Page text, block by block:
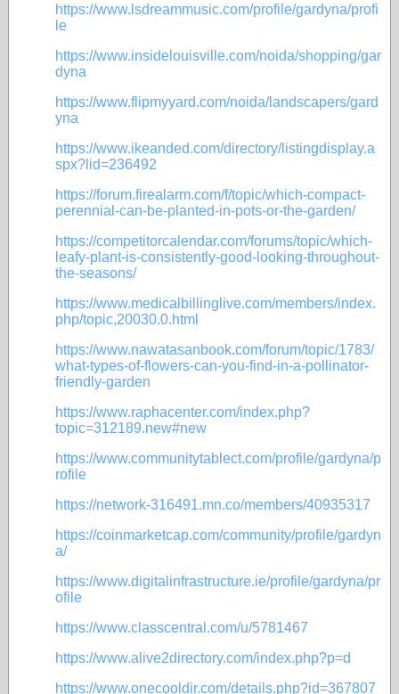
https://www.lsdreammusic.com/profile/gardyna/profi
le
https://www.insidelouisville.com/noida/shopping/gar
dyna
https://www.flipmyyard.com/noida/landscapers/gard
yna
https://www.ikeanded.com/directory/listingdisplay.a
spx?lid=236492
https://forum.firealarm.com/f/topic/which-compact-
perennial-can-be-planted-in-pots-or-the-garden/
https://competitorcalendar.com/forums/topic/which-
leafy-plant-is-consistently-good-looking-throughout-
the-seasons/
https://www.medicalbillinglive.com/members/index.
php/topic,20030.0.html
https://www.nawatasanbook.com/forum/topic/1783/
what-types-of-flowers-can-you-find-in-a-pollinator-
friendly-garden
https://www.raphacenter.com/index.php?
topic=312189.new#new
https://www.communitytablect.com/profile/gardyna/p
rofile
https://network-316491.mn.co/members/40935317
https://coinmarketcap.com/community/profile/gardyn
a/
https://www.digitalinfrastructure.ie/profile/gardyna/pr
ofile
https://www.classcentral.com/u/5781467
https://www.alive2directory.com/index.php?p=d
https://www.onecooldir.com/details.php?id=367807